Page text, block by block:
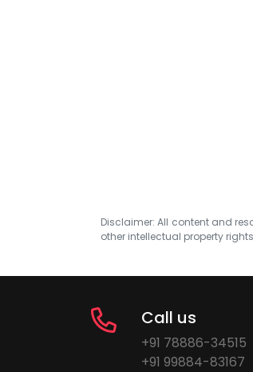
Disclaimer: All content and
other intellectual property
Call us
+91 78886-34515
+91 99884-83167